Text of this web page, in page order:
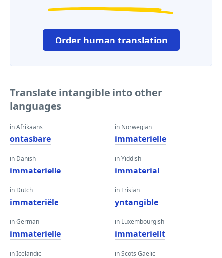
Order human translation
Translate intangible into other
languages
in Afrikaans
ontasbare
in Danish
immaterielle
in Dutch
immateriële
in German
immaterielle
in Icelandic
in Norwegian
immaterielle
in Yiddish
immaterial
in Frisian
yntangible
in Luxembourgish
immateriellt
in Scots Gaelic